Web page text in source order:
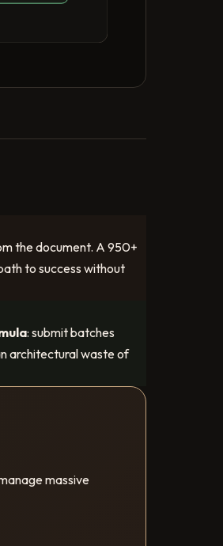
the document. A 950+
to success without
: submit batches
architectural waste of
massive